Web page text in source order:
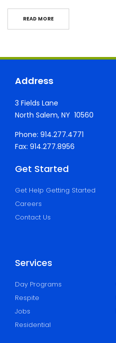
READ MORE
Address
3 Fields Lane
North Salem, NY 10560
Phone: 914.277.4771
Fax: 914.277.8956
Get Started
Get Help Getting Started
Careers
Contact Us
Services
Day Programs
Respite
Jobs
Residential